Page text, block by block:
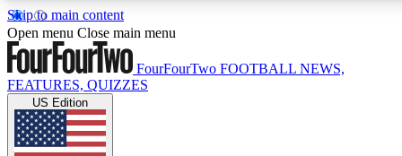
Skip to main content
17
MEMBER FEATURES
Live Q&A Sessions
Open menu Close main menu
FourFourTwo FOOTBALL NEWS,
FEATURES, QUIZZES
US Edition